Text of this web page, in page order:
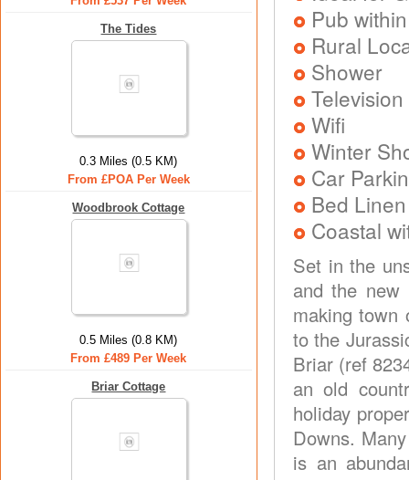
The Tides
0.3 Miles (0.5 KM)
From £POA Per Week
Woodbrook Cottage
0.5 Miles (0.8 KM)
From £489 Per Week
Briar Cottage
Pub
Rural
Shower
Television
Wifi
Winter
Car
Bed
Coastal
Set in the
and the new
making town
to the
Briar (ref
an old
holiday
Downs.
is an